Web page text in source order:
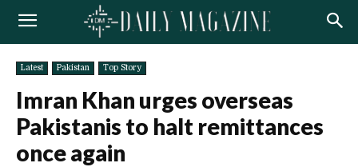
Latest Pakistan Top Story
Imran Khan urges overseas
Pakistanis to halt remittances
once again